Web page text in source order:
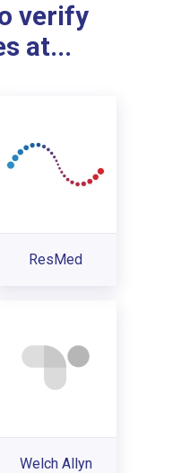
verify
at...
ResMed
Welch Allyn